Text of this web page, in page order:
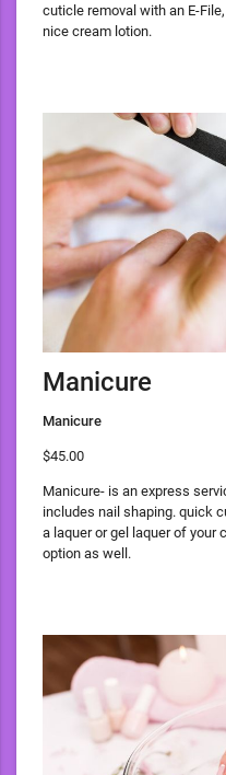
cuticle removal with an E-
nice cream lotion.
Manicure
Manicure
$45.00
Manicure- is an express
includes nail shaping. quick
a laquer or gel laquer of your
option as well.